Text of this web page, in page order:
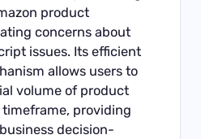
product
concerns about
issues. Its efficient
allows users to
volume of product
providing
decision-